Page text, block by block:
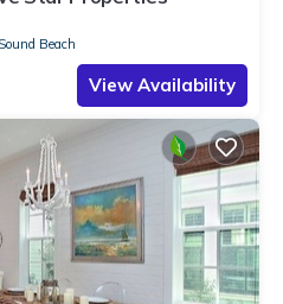
Beach
View Availability